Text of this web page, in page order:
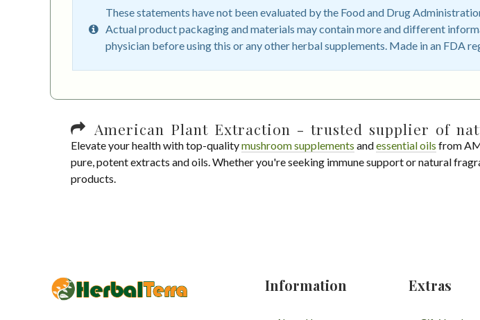
These statements have not been evaluated by the Food and Drug
Actual product packaging and materials may contain more and different
physician before using this or any other herbal supplements. Made in an FDA
American Plant Extraction - trusted supplier of
Elevate your health with top-qualitymushroom supplements andessential oils from
pure, potent extracts and oils. Whether you're seeking immune support or natural
products.
Information Extras